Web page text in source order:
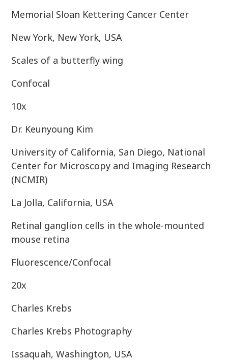
Memorial Sloan Kettering Cancer Center
New York, New York, USA
Scales of a butterfly wing
Confocal
10x
Dr. Keunyoung Kim
University of California, San Diego, National
Center for Microscopy and Imaging Research
(NCMIR)
La Jolla, California, USA
Retinal ganglion cells in the whole-mounted
mouse retina
Fluorescence/Confocal
20x
Charles Krebs
Charles Krebs Photography
Issaquah, Washington, USA